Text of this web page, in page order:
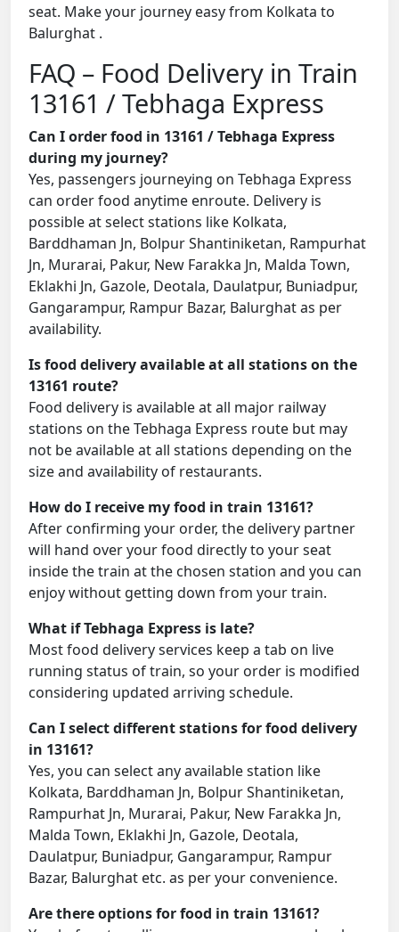
seat. Make your journey easy from Kolkata to
Balurghat .
FAQ – Food Delivery in Train
13161 / Tebhaga Express
Can I order food in 13161 / Tebhaga Express
during my journey?
Yes, passengers journeying on Tebhaga Express
can order food anytime enroute. Delivery is
possible at select stations like Kolkata,
Barddhaman Jn, Bolpur Shantiniketan, Rampurhat
Jn, Murarai, Pakur, New Farakka Jn, Malda Town,
Eklakhi Jn, Gazole, Deotala, Daulatpur, Buniadpur,
Gangarampur, Rampur Bazar, Balurghat as per
availability.
Is food delivery available at all stations on the
13161 route?
Food delivery is available at all major railway
stations on the Tebhaga Express route but may
not be available at all stations depending on the
size and availability of restaurants.
How do I receive my food in train 13161?
After confirming your order, the delivery partner
will hand over your food directly to your seat
inside the train at the chosen station and you can
enjoy without getting down from your train.
What if Tebhaga Express is late?
Most food delivery services keep a tab on live
running status of train, so your order is modified
considering updated arriving schedule.
Can I select different stations for food delivery
in 13161?
Yes, you can select any available station like
Kolkata, Barddhaman Jn, Bolpur Shantiniketan,
Rampurhat Jn, Murarai, Pakur, New Farakka Jn,
Malda Town, Eklakhi Jn, Gazole, Deotala,
Daulatpur, Buniadpur, Gangarampur, Rampur
Bazar, Balurghat etc. as per your convenience.
Are there options for food in train 13161?